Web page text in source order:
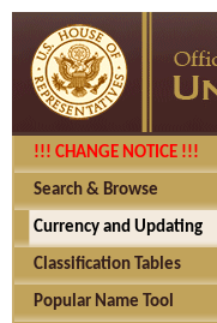
!!! CHANGE NOTICE !!!
Search & Browse
Currency and Updating
Classification Tables
Popular Name Tool